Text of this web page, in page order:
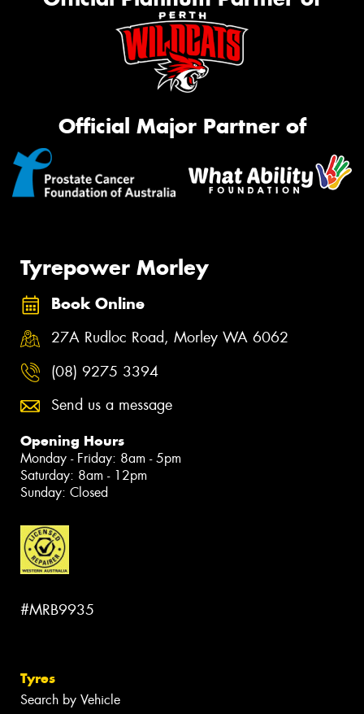
Official Major Partner of
Tyrepower Morley
Book Online
27A Rudloc Road, Morley WA 6062
(08) 9275 3394
Send us a message
Opening Hours
Monday - Friday: 8am - 5pm
Saturday: 8am - 12pm
Sunday: Closed
#MRB9935
Tyres
Search by Vehicle